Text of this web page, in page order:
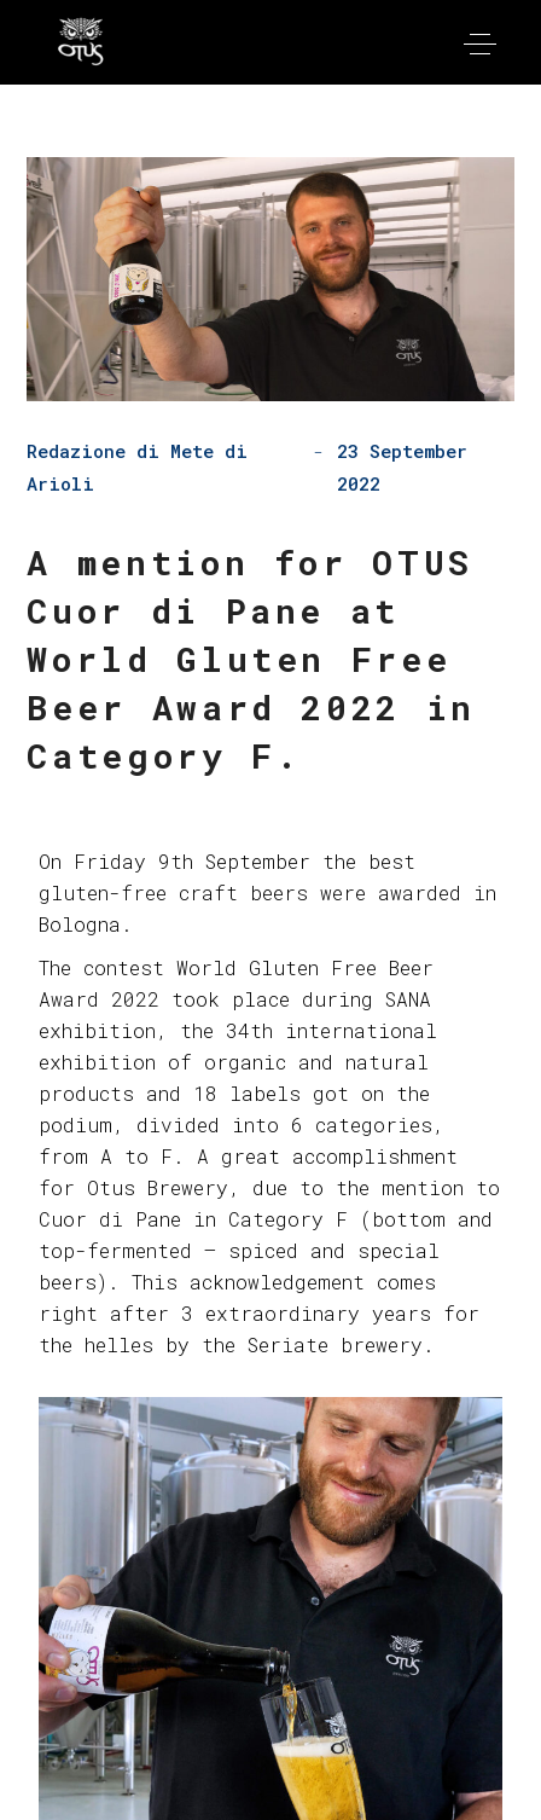
Redazione di Mete di
Arioli
23 September
2022
A mention for OTUS
Cuor di Pane at
World Gluten Free
Beer Award 2022 in
Category F.
On Friday 9th September the best
gluten-free craft beers were awarded in
Bologna.
The contest World Gluten Free Beer
Award 2022 took place during SANA
exhibition, the 34th international
exhibition of organic and natural
products and 18 labels got on the
podium, divided into 6 categories,
from A to F. A great accomplishment
for Otus Brewery, due to the mention to
Cuor di Pane in Category F (bottom and
top-fermented – spiced and special
beers). This acknowledgement comes
right after 3 extraordinary years for
the helles by the Seriate brewery.